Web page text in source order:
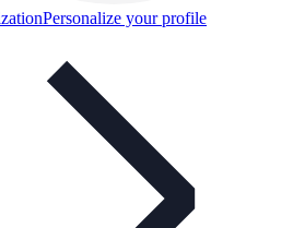
Personalize your profile